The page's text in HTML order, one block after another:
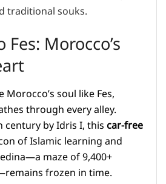
traditional souks.
Morocco’s
soul like Fes,
through every alley.
century by Idris I, thiscar-free
of Islamic learning and
maze of 9,400+
frozen in time.